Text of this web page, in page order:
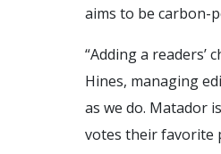
aims to be carbon-
“Adding a readers’
Hines, managing
as we do. Matador
votes their favorite